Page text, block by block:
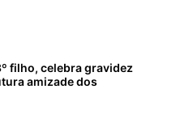
filho, celebra gravidez
amizade dos